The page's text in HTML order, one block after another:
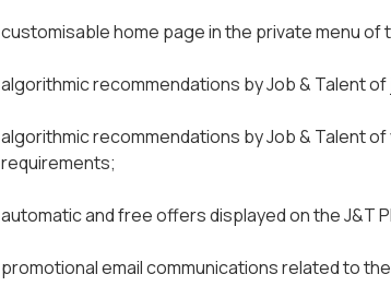
customisable home page in the private menu of
algorithmic recommendations by Job & Talent
algorithmic recommendations by Job & Talent
requirements;
automatic and free offers displayed on the
promotional email communications related to